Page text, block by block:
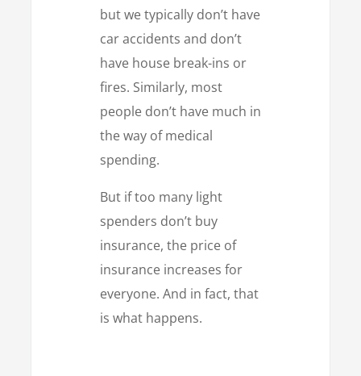
but we typically don’t have
car accidents and don’t
have house break-ins or
fires. Similarly, most
people don’t have much in
the way of medical
spending.
But if too many light
spenders don’t buy
insurance, the price of
insurance increases for
everyone. And in fact, that
is what happens.